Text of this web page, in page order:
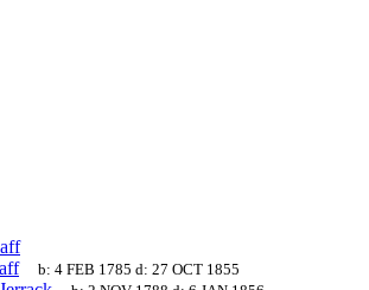
b:4 FEB 1785 d:27 OCT 1855